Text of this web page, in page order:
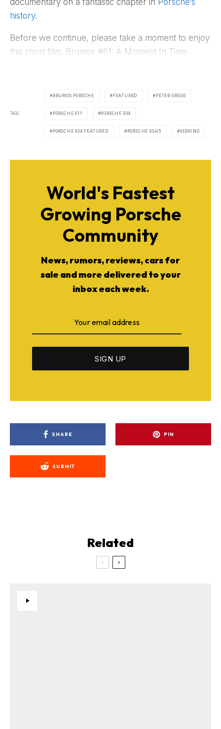
documentary on a fantastic chapter in Porsche’s
history.
Before we continue, please take a moment to enjoy
this short film, Brumos #61: A Moment In Time.
TAGS
BRUMOS PORSCHE FEATURED PETER GREGG
PORSCHE 911 PORSCHE 934
PORSCHE 934 FEATURED PORSCHE 934/5 SEBRING
World's Fastest
Growing Porsche
Community
News, rumors, reviews, cars for
sale and more delivered to your
inbox each week.
SHARE PIN
SUBMIT
Related